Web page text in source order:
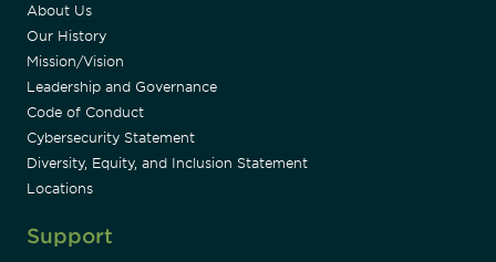
About Us
Our History
Mission/Vision
Leadership and Governance
Code of Conduct
Cybersecurity Statement
Diversity, Equity, and Inclusion Statement
Locations
Support